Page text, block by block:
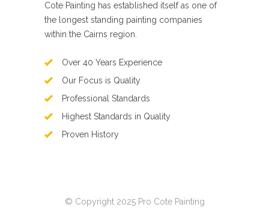
Cote Painting has established itself as one of
the longest standing painting companies
within the Cairns region.
Over 40 Years Experience
Our Focus is Quality
Professional Standards
Highest Standards in Quality
Proven History
© Copyright 2025 Pro Cote Painting